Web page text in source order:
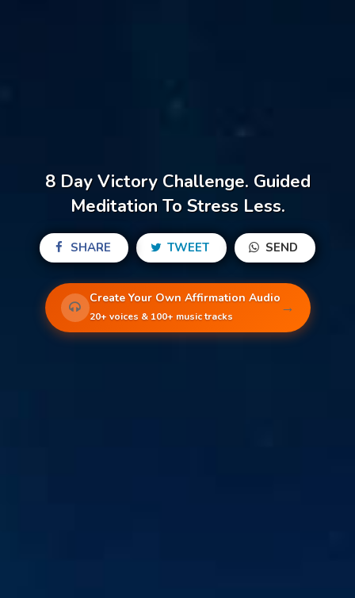
8 Day Victory Challenge. Guided
Meditation To Stress Less.
SHARE TWEET SEND
Create Your Own Affirmation Audio
20+ voices & 100+ music tracks →